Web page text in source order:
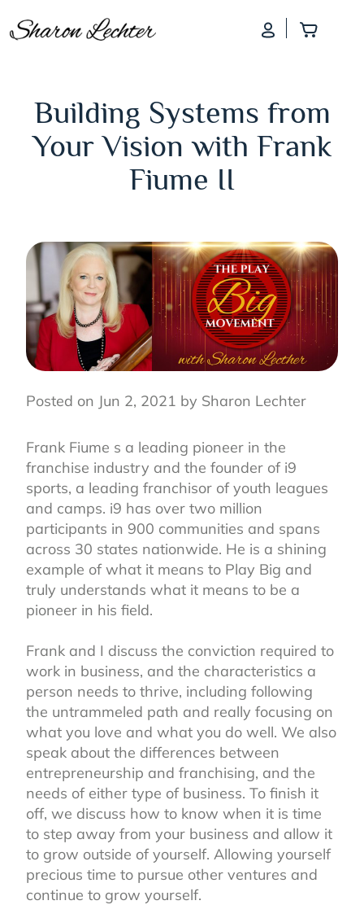
Log InAdd
Building Systems from
Your Vision with Frank
Fiume II
Posted on Jun 2, 2021 by Sharon Lechter
Frank Fiume s a leading pioneer in the
franchise industry and the founder of i9
sports, a leading franchisor of youth leagues
and camps. i9 has over two million
participants in 900 communities and spans
across 30 states nationwide. He is a shining
example of what it means to Play Big and
truly understands what it means to be a
pioneer in his field.⁣
Frank and I discuss the conviction required to
work in business, and the characteristics a
person needs to thrive, including following
the untrammeled path and really focusing on
what you love and what you do well. We also
speak about the differences between
entrepreneurship and franchising, and the
needs of either type of business. To finish it
off, we discuss how to know when it is time
to step away from your business and allow it
to grow outside of yourself. Allowing yourself
precious time to pursue other ventures and
continue to grow yourself.⁣